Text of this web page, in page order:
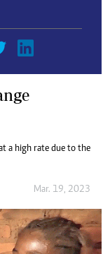
a high rate due to the
Mar. 19, 2023